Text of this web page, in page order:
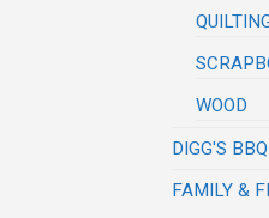
WOOD
DIGG'S
FAMILY &